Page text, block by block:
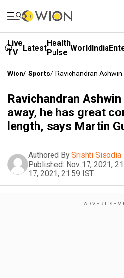
Live
TV
LatestHealth
Pulse WorldIndia
Wion/ Sports/ Ravichandran Ashwin
Ravichandran
away, he has great
length, says Martin
Authored By Srishti Sisodia
Published: Nov 17, 2021,
17, 2021, 21:59 IST